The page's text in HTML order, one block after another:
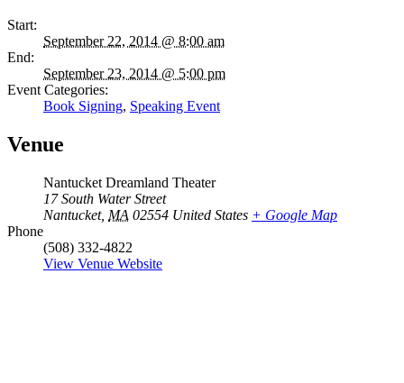
Start:
September 22, 2014 @ 8:00 am
End:
September 23, 2014 @ 5:00 pm
Event Categories:
Book Signing, Speaking Event
Venue
Nantucket Dreamland Theater
17 South Water Street
Nantucket, MA 02554 United States + Google Map
Phone
(508) 332-4822
View Venue Website